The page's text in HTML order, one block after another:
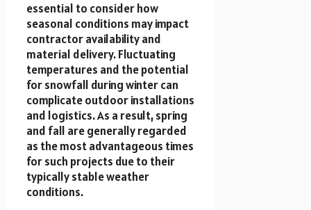
essential to consider how
seasonal conditions may impact
contractor availability and
material delivery. Fluctuating
temperatures and the potential
for snowfall during winter can
complicate outdoor installations
and logistics. As a result, spring
and fall are generally regarded
as the most advantageous times
for such projects due to their
typically stable weather
conditions.